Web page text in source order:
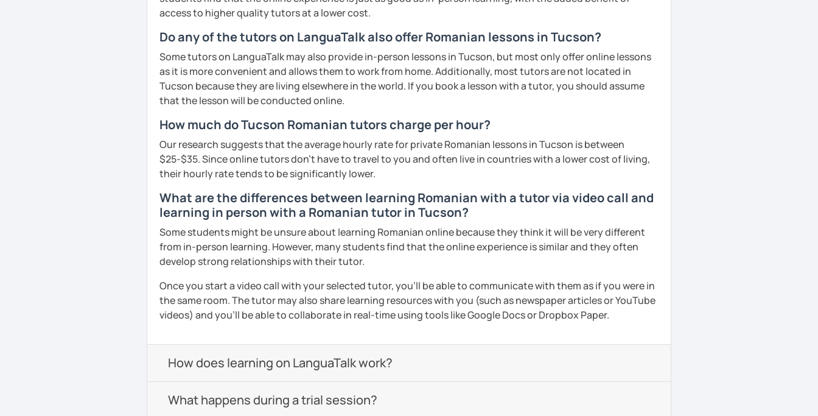
goals faster and with less sweat.
I specialise in helping students with their speaking skills and
fluency. I do this by giving students lots of opportunities to speak
and by teaching students useful words and phrases to develop
their speaking level.
We do interesting tasks in class and I give lots of engaging
homework.
At the end of the class I will send you the materials and audio
recordings to practice at home.
Book a trial lesson with me if you would like to learn Romanian in a
unique way!
See Reviews From Students
access to higher quality tutors at a lower cost.
Do any of the tutors on LanguaTalk also offer Romanian lessons in Tucson?
Some tutors on LanguaTalk may also provide in-person lessons in Tucson, but most only offer online lessons
as it is more convenient and allows them to work from home. Additionally, most tutors are not located in
Tucson because they are living elsewhere in the world. If you book a lesson with a tutor, you should assume
that the lesson will be conducted online.
How much do Tucson Romanian tutors charge per hour?
Our research suggests that the average hourly rate for private Romanian lessons in Tucson is between
$25-$35. Since online tutors don't have to travel to you and often live in countries with a lower cost of living,
their hourly rate tends to be significantly lower.
What are the differences between learning Romanian with a tutor via video call and
learning in person with a Romanian tutor in Tucson?
Some students might be unsure about learning Romanian online because they think it will be very different
from in-person learning. However, many students find that the online experience is similar and they often
develop strong relationships with their tutor.
Once you start a video call with your selected tutor, you'll be able to communicate with them as if you were in
the same room. The tutor may also share learning resources with you (such as newspaper articles or YouTube
videos) and you'll be able to collaborate in real-time using tools like Google Docs or Dropbox Paper.
How does learning on LanguaTalk work?
What happens during a trial session?